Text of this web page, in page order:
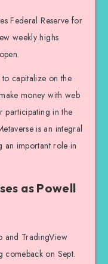
Federal Reserve for
weekly highs
capitalize on the
money with web
participating in the
is an integral
an important role in
as Powell
and TradingView
comeback on Sept.